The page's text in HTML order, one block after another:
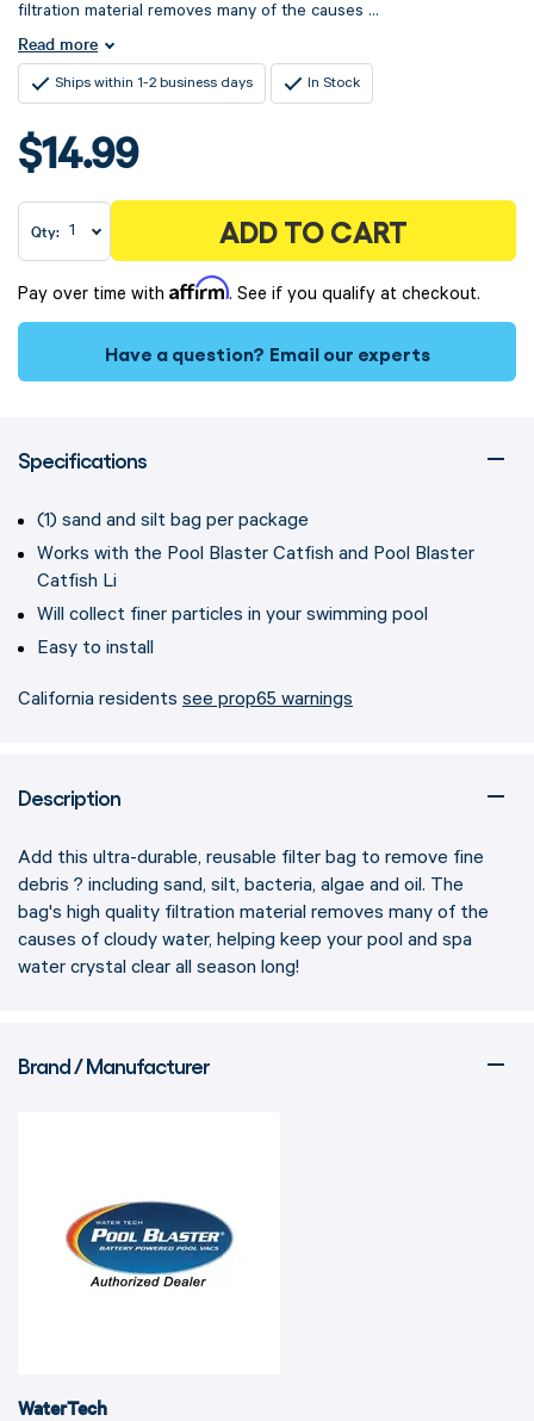
filtration material removes many of the causes ...
Read more
Ships within 1-2 business days In Stock
$14.99
Qty: ADD TO CART
Pay over time with Affirm. See if you qualify at checkout.
Have a question? Email our experts
Specifications
(1) sand and silt bag per package
Works with the Pool Blaster Catfish and Pool Blaster
Catfish Li
Will collect finer particles in your swimming pool
Easy to install
California residents see prop65 warnings
Description
Add this ultra-durable, reusable filter bag to remove fine
debris ? including sand, silt, bacteria, algae and oil. The
bag's high quality filtration material removes many of the
causes of cloudy water, helping keep your pool and spa
water crystal clear all season long!
Brand / Manufacturer
WaterTech